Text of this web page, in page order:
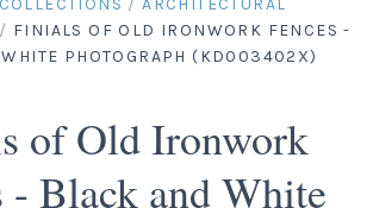
About Keith
Media Coverage
Choice: Limited Editions
Books
COLLECTIONS / ARCHITECTURAL
/ FINIALS OF OLD IRONWORK FENCES -
PHOTOGRAPH (KD003402X)
of Old Ironwork
- Black and White